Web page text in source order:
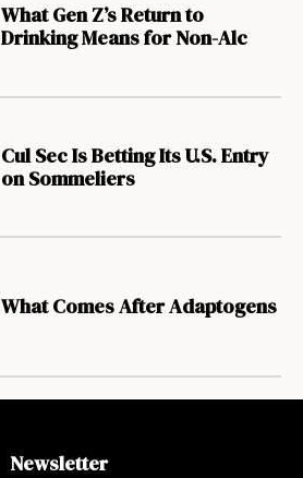
What Gen Z’s Return to
Drinking Means for Non-Alc
Cul Sec Is Betting Its U.S. Entry
on Sommeliers
What Comes After Adaptogens
Newsletter